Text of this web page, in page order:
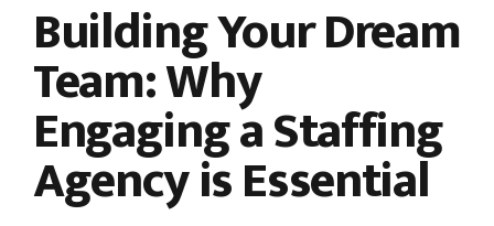
Building Your Dream
Team: Why
Engaging a Staffing
Agency is Essential